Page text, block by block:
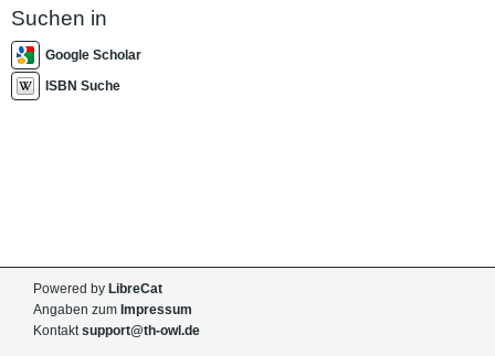
Suchen in
Google Scholar
ISBN Suche
Powered by LibreCat
Angaben zum Impressum
Kontaktsupport@th-owl.de